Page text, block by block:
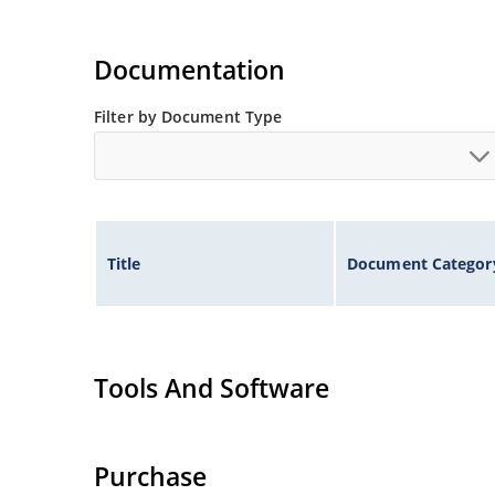
Documentation
Filter by Document Type
Title Document
Tools And Software
Purchase